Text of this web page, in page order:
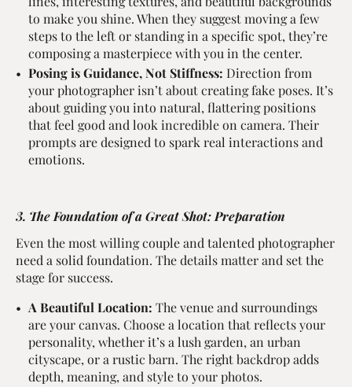
to make you shine. When they suggest moving a few
steps to the left or standing in a specific spot, they’re
composing a masterpiece with you in the center.
Posing is Guidance, Not Stiffness: Direction from
your photographer isn’t about creating fake poses. It’s
about guiding you into natural, flattering positions
that feel good and look incredible on camera. Their
prompts are designed to spark real interactions and
emotions.
3. The Foundation of a Great Shot: Preparation
Even the most willing couple and talented photographer
need a solid foundation. The details matter and set the
stage for success.
A Beautiful Location: The venue and surroundings
are your canvas. Choose a location that reflects your
personality, whether it’s a lush garden, an urban
cityscape, or a rustic barn. The right backdrop adds
depth, meaning, and style to your photos.